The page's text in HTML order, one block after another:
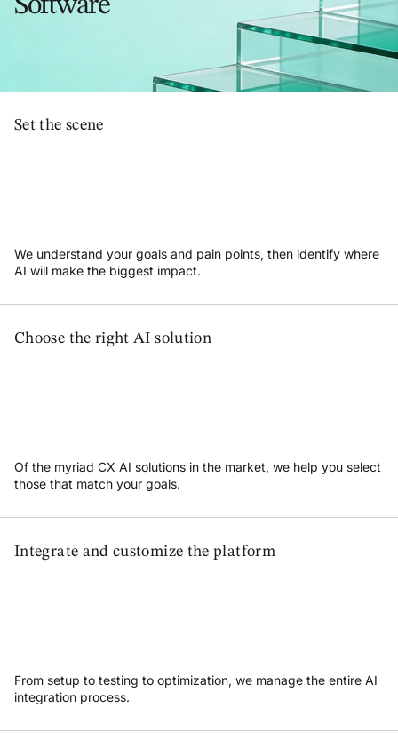
Software
Set the scene
We understand your goals and pain points, then identify where
AI will make the biggest impact.
Choose the right AI solution
Of the myriad CX AI solutions in the market, we help you select
those that match your goals.
Integrate and customize the platform
From setup to testing to optimization, we manage the entire AI
integration process.